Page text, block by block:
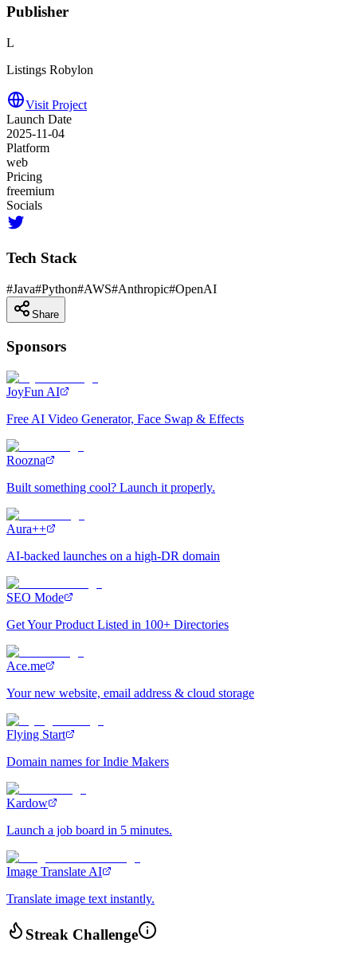
Publisher
L
Listings Robylon
Visit Project
Launch Date
2025-11-04
Platform
web
Pricing
freemium
Socials
Tech Stack
#Java#Python#AWS#Anthropic#OpenAI
Share
Sponsors
JoyFun AI
Free AI Video Generator, Face Swap & Effects
Roozna
Built something cool? Launch it properly.
Aura++
AI-backed launches on a high-DR domain
SEO Mode
Get Your Product Listed in 100+ Directories
Ace.me
Your new website, email address & cloud storage
Flying Start
Domain names for Indie Makers
Kardow
Launch a job board in 5 minutes.
Image Translate AI
Translate image text instantly.
Streak Challenge